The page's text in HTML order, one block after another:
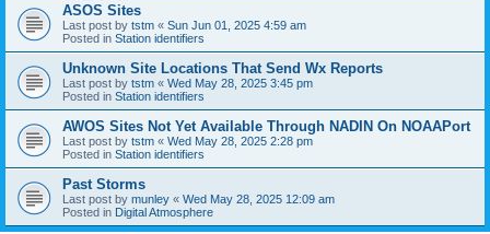
ASOS Sites
Last post by tstm « Sun Jun 01, 2025 4:59 am
Posted in Station identifiers
Unknown Site Locations That Send Wx Reports
Last post by tstm « Wed May 28, 2025 3:45 pm
Posted in Station identifiers
AWOS Sites Not Yet Available Through NADIN On NOAAPort
Last post by tstm « Wed May 28, 2025 2:28 pm
Posted in Station identifiers
Past Storms
Last post by munley « Wed May 28, 2025 12:09 am
Posted in Digital Atmosphere